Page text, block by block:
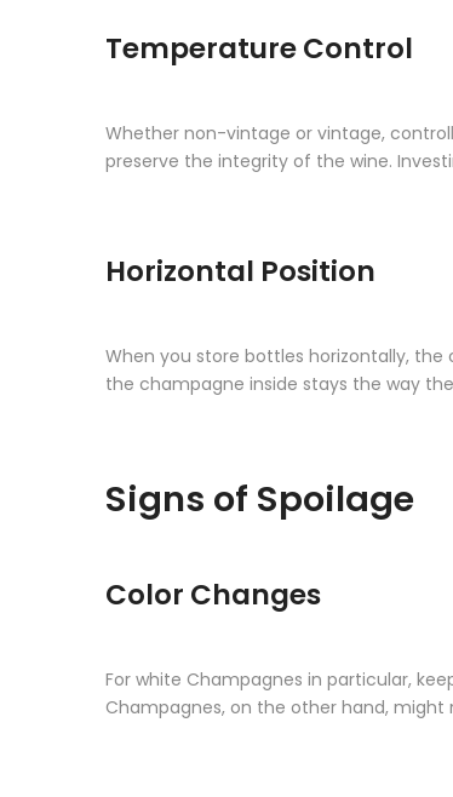
Temperature Control
Whether non-vintage or vintage,
preserve the integrity of the wine.
Horizontal Position
When you store bottles horizontally,
the champagne inside stays the way
Signs of Spoilage
Color Changes
For white Champagnes in particular,
Champagnes, on the other hand, might